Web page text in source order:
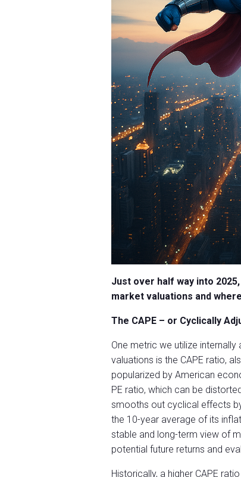
Just over half way into
market valuations and
The CAPE – or Cyclically
One metric we utilize
valuations is the CAPE ratio,
popularized by American
PE ratio, which can be
smooths out cyclical effects
the 10-year average of its
stable and long-term view of
potential future returns and
Historically, a higher CAPE